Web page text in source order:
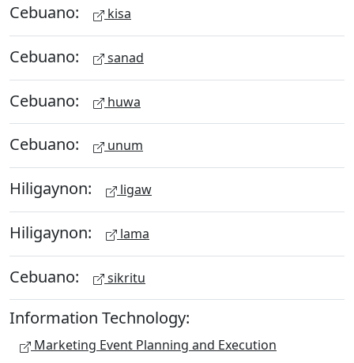
Cebuano: kisa
Cebuano: sanad
Cebuano: huwa
Cebuano: unum
Hiligaynon: ligaw
Hiligaynon: lama
Cebuano: sikritu
Information Technology:
Marketing Event Planning and Execution